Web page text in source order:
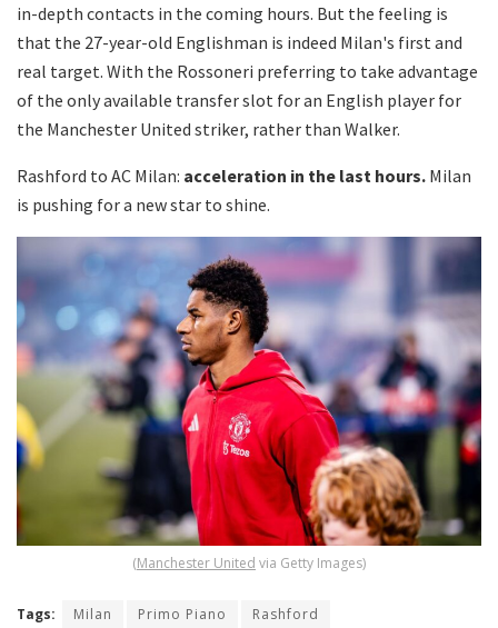
in-depth contacts in the coming hours. But the feeling is
that the 27-year-old Englishman is indeed Milan's first and
real target. With the Rossoneri preferring to take advantage
of the only available transfer slot for an English player for
the Manchester United striker, rather than Walker.
Rashford to AC Milan: acceleration in the last hours. Milan
is pushing for a new star to shine.
(Manchester United via Getty Images)
Tags: Milan Primo Piano Rashford